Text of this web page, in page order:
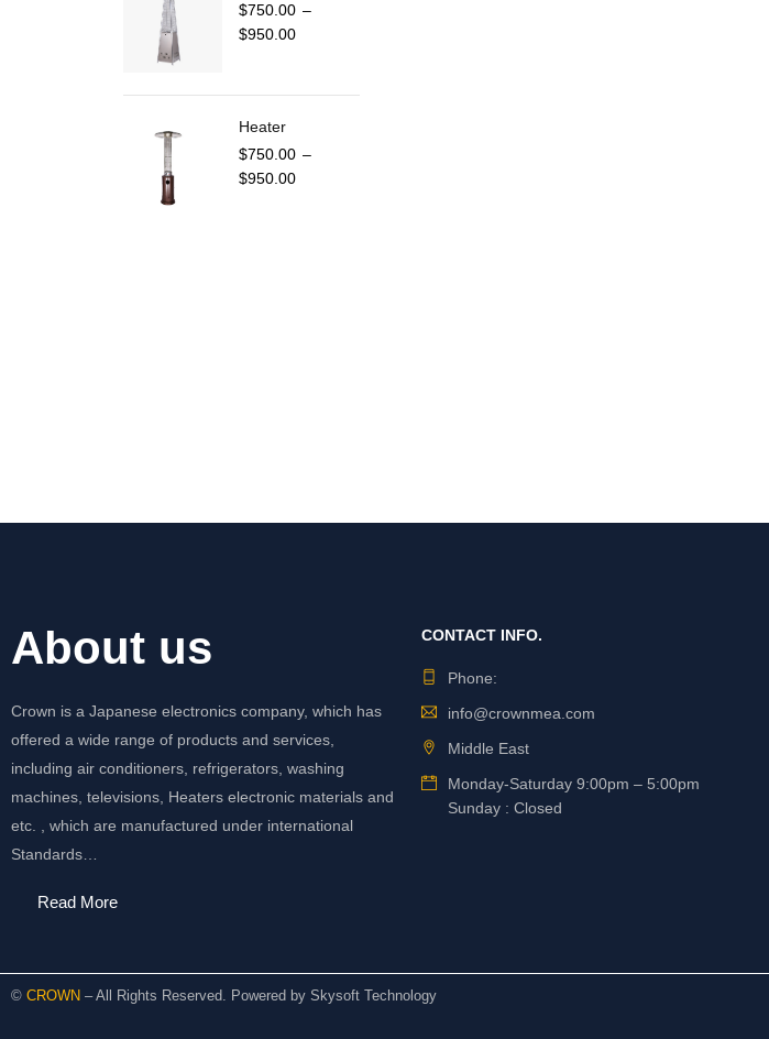
$750.00 –
$950.00
Heater
$750.00 –
$950.00
About us
Crown is a Japanese electronics company, which has
offered a wide range of products and services,
including air conditioners, refrigerators, washing
machines, televisions, Heaters electronic materials and
etc. , which are manufactured under international
Standards…
Read More
CONTACT INFO.
Phone:
info@crownmea.com
Middle East
Monday-Saturday 9:00pm – 5:00pm
Sunday : Closed
© CROWN – All Rights Reserved. Powered by Skysoft Technology